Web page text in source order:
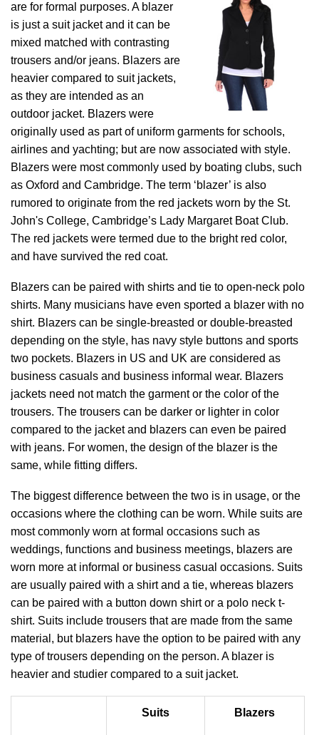
are for formal purposes. A blazer
is just a suit jacket and it can be
mixed matched with contrasting
trousers and/or jeans. Blazers are
heavier compared to suit jackets,
as they are intended as an
outdoor jacket. Blazers were
originally used as part of uniform garments for schools,
airlines and yachting; but are now associated with style.
Blazers were most commonly used by boating clubs, such
as Oxford and Cambridge. The term ‘blazer’ is also
rumored to originate from the red jackets worn by the St.
John's College, Cambridge’s Lady Margaret Boat Club.
The red jackets were termed due to the bright red color,
and have survived the red coat.
Blazers can be paired with shirts and tie to open-neck polo
shirts. Many musicians have even sported a blazer with no
shirt. Blazers can be single-breasted or double-breasted
depending on the style, has navy style buttons and sports
two pockets. Blazers in US and UK are considered as
business casuals and business informal wear. Blazers
jackets need not match the garment or the color of the
trousers. The trousers can be darker or lighter in color
compared to the jacket and blazers can even be paired
with jeans. For women, the design of the blazer is the
same, while fitting differs.
The biggest difference between the two is in usage, or the
occasions where the clothing can be worn. While suits are
most commonly worn at formal occasions such as
weddings, functions and business meetings, blazers are
worn more at informal or business casual occasions. Suits
are usually paired with a shirt and a tie, whereas blazers
can be paired with a button down shirt or a polo neck t-
shirt. Suits include trousers that are made from the same
material, but blazers have the option to be paired with any
type of trousers depending on the person. A blazer is
heavier and studier compared to a suit jacket.
Suits Blazers